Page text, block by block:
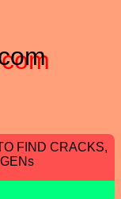
FIND CRACKS,